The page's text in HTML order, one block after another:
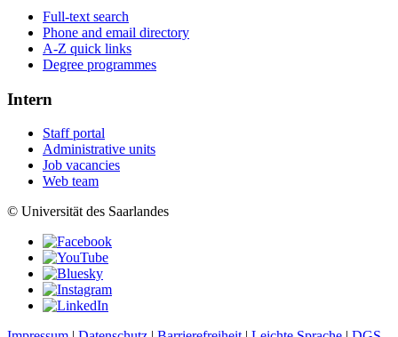
Full-text search
Phone and email directory
A-Z quick links
Degree programmes
Intern
Staff portal
Administrative units
Job vacancies
Web team
© Universität des Saarlandes